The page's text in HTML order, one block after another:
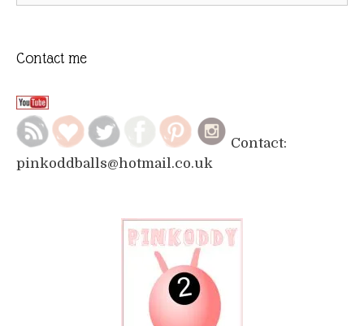
Contact me
Contact:
pinkoddballs@hotmail.co.uk